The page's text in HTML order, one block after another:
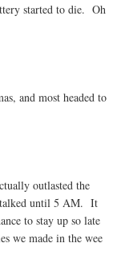
started to die. Oh
and most headed to
outlasted the
talked until 5 AM. It
to stay up so late
we made in the wee